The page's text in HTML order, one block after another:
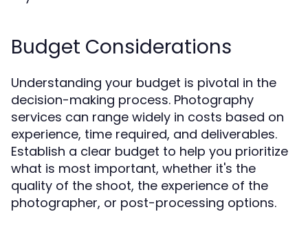
Budget Considerations
Understanding your budget is pivotal in the
decision-making process. Photography
services can range widely in costs based on
experience, time required, and deliverables.
Establish a clear budget to help you prioritize
what is most important, whether it's the
quality of the shoot, the experience of the
photographer, or post-processing options.